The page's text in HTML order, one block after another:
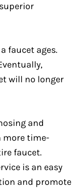
faucet ages.
will no longer
and
more time-
faucet.
is an easy
and promote